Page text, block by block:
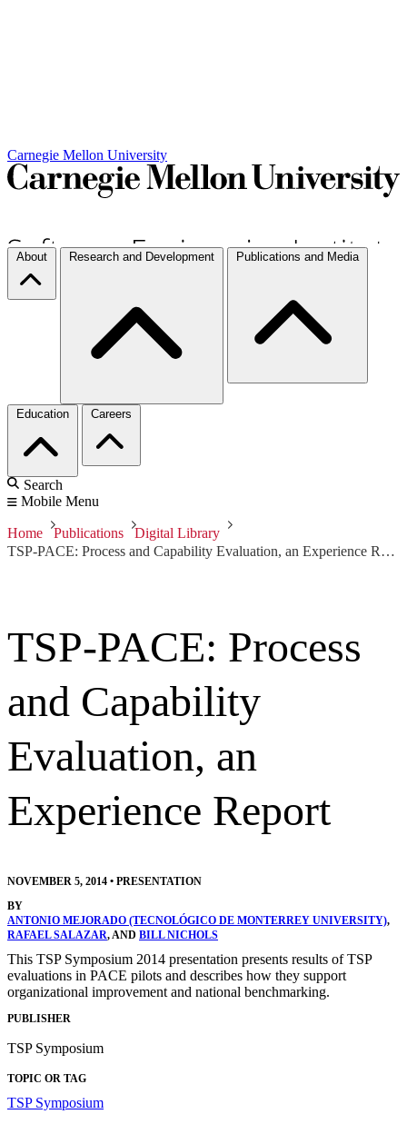
Carnegie Mellon University
About Research and Development Publications and Media
Education Careers
Search
Mobile Menu
Home Publications
Digital Library
TSP-PACE: Process and Capability Evaluation, an Experience Report
TSP-PACE: Process
and Capability
Evaluation, an
Experience Report
NOVEMBER 5, 2014 • PRESENTATION
BY
ANTONIO MEJORADO (TECNOLÓGICO DE MONTERREY UNIVERSITY),
RAFAEL SALAZAR, AND BILL NICHOLS
This TSP Symposium 2014 presentation presents results of TSP
evaluations in PACE pilots and describes how they support
organizational improvement and national benchmarking.
PUBLISHER
TSP Symposium
TOPIC OR TAG
TSP Symposium